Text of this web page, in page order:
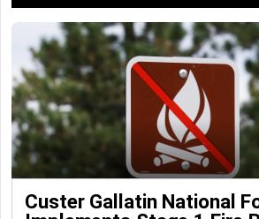
Custer Gallatin National